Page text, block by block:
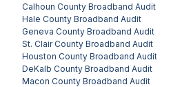
Calhoun County Broadband Audit
Hale County Broadband Audit
Geneva County Broadband Audit
St. Clair County Broadband Audit
Houston County Broadband Audit
DeKalb County Broadband Audit
Macon County Broadband Audit